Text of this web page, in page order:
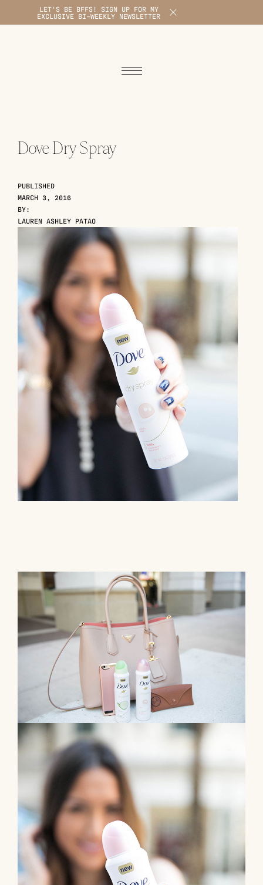
LET'S BE BFFS! SIGN UP FOR MY
EXCLUSIVE BI-WEEKLY NEWSLETTER
X
1
Dove Dry Spray
PUBLISHED
MARCH 3, 2016
BY:
LAUREN ASHLEY PATAO